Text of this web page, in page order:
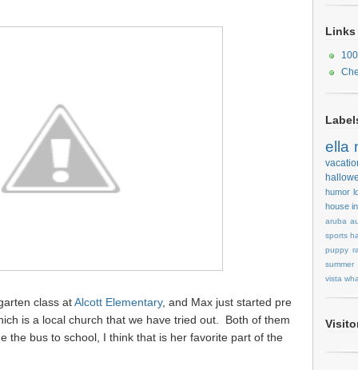
class atAlcott Elementary, and Max just started pre
is a local church that we have tried out. Both of them
the bus to school, I think that is her favorite part of the
Links
ella
humor
house
aruba
sports
puppy
summer
vista